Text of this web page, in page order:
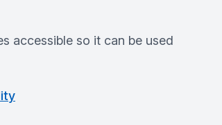
accessible so it can be used